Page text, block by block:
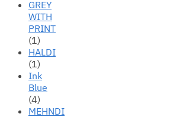
GREY
WITH
PRINT
(1)
HALDI
(1)
Ink
Blue
(4)
MEHNDI